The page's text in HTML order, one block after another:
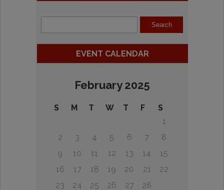
EVENT CALENDAR
February 2025
S M T W T F
S
1
2
3 4 5 6 7
8
9
10 11 12 13 14
15
16
17 18 19 20 21
22
23
24 25 26 27
28